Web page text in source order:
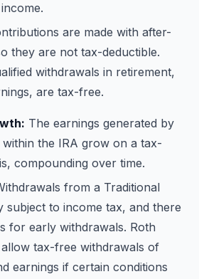
are made with after-
they are not tax-deductible.
withdrawals in retirement,
are tax-free.
The earnings generated by
the IRA grow on a tax-
compounding over time.
from a Traditional
subject to income tax, and there
for early withdrawals. Roth
tax-free withdrawals of
earnings if certain conditions